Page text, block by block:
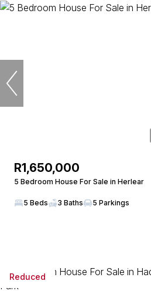
R1,650,000
5 Bedroom House For Sale in Herlear
5 Beds 3 Baths 5 Parkings
Reduced